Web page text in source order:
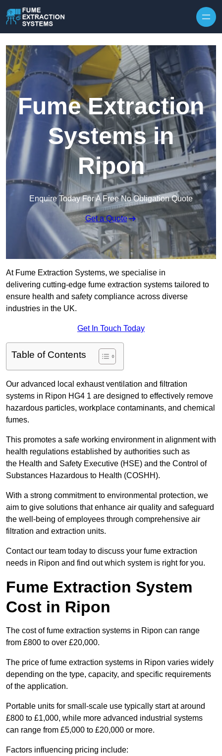
Fume Extraction
Systems in
Ripon
Enquire Today For A Free No Obligation Quote
Get a Quote
At Fume Extraction Systems, we specialise in
delivering cutting-edge fume extraction systems tailored to
ensure health and safety compliance across diverse
industries in the UK.
Get In Touch Today
Table of Contents
Our advanced local exhaust ventilation and filtration
systems in Ripon HG4 1 are designed to effectively remove
hazardous particles, workplace contaminants, and chemical
fumes.
This promotes a safe working environment in alignment with
health regulations established by authorities such as
the Health and Safety Executive (HSE) and the Control of
Substances Hazardous to Health (COSHH).
With a strong commitment to environmental protection, we
aim to give solutions that enhance air quality and safeguard
the well-being of employees through comprehensive air
filtration and extraction units.
Contact our team today to discuss your fume extraction
needs in Ripon and find out which system is right for you.
Fume Extraction System
Cost in Ripon
The cost of fume extraction systems in Ripon can range
from £800 to over £20,000.
The price of fume extraction systems in Ripon varies widely
depending on the type, capacity, and specific requirements
of the application.
Portable units for small-scale use typically start at around
£800 to £1,000, while more advanced industrial systems
can range from £5,000 to £20,000 or more.
Factors influencing pricing include: